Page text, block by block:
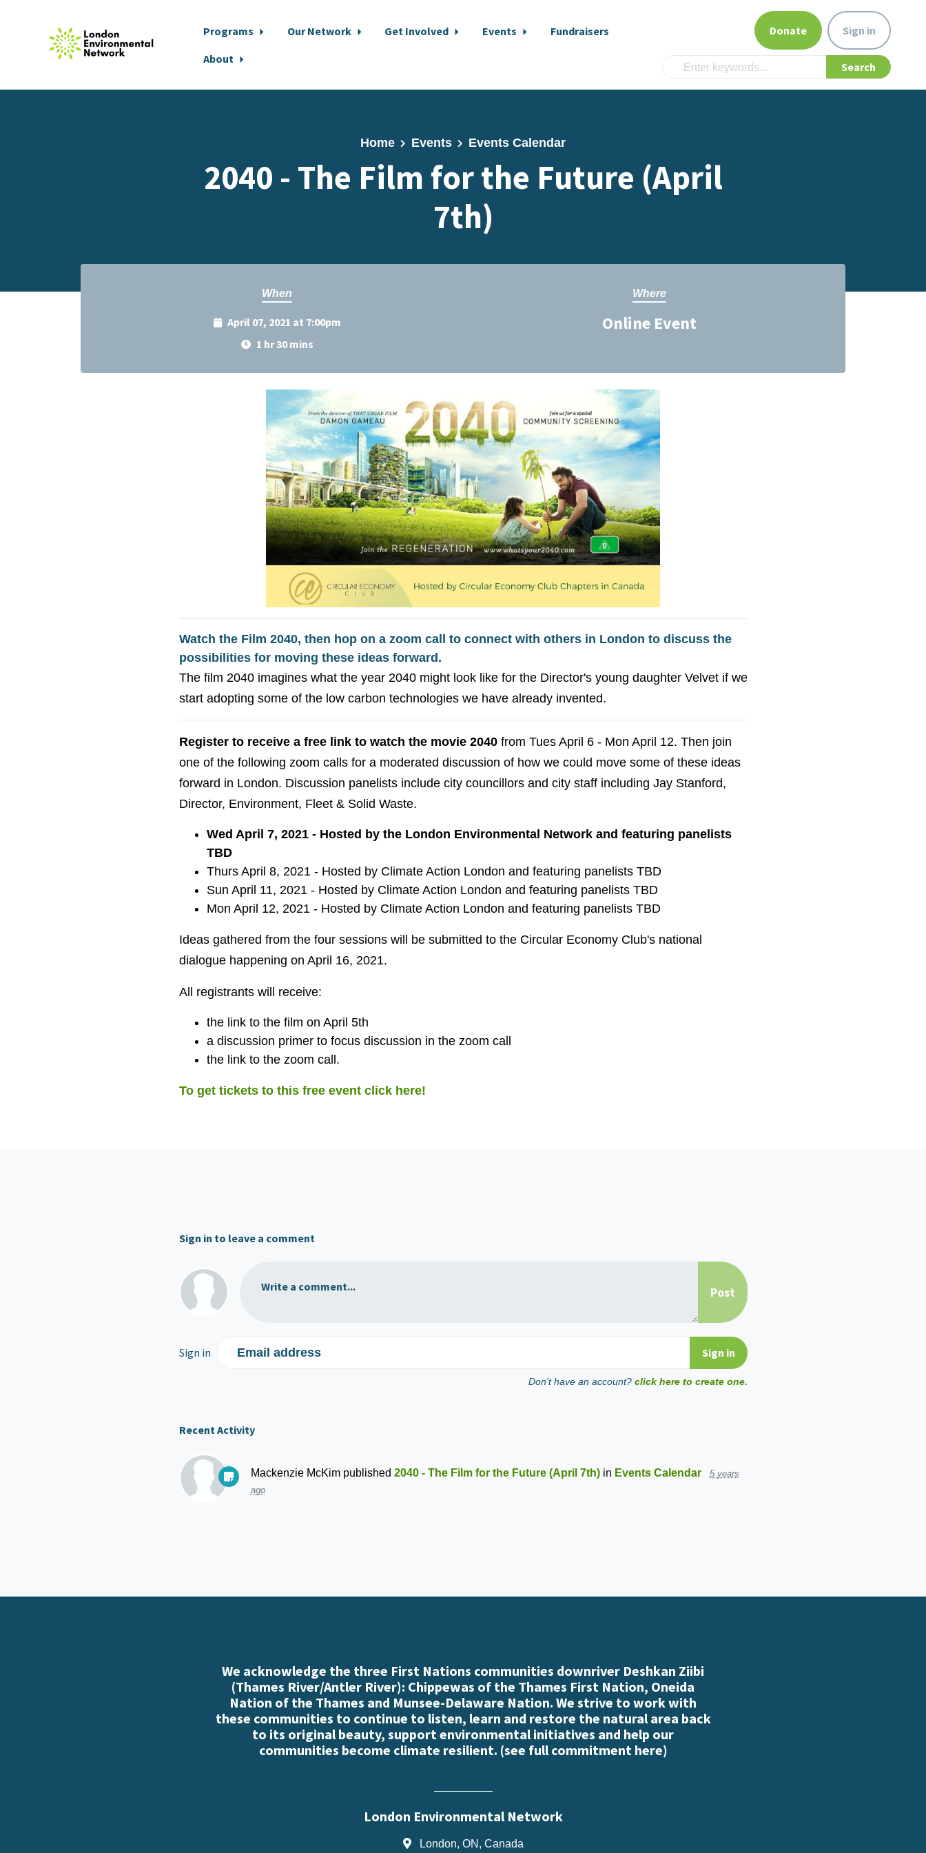
Programs Our Network Get Involved Events
Fundraisers
About
Donate Sign in
Home Events Events Calendar
2040 - The Film for the Future (April
7th)
When
April 07, 2021 at 7:00pm
1 hr 30 mins
Where
Online Event
Watch the Film 2040, then hop on a zoom call to connect with others in London to discuss the
possibilities for moving these ideas forward.
The film 2040 imagines what the year 2040 might look like for the Director's young daughter Velvet if we
start adopting some of the low carbon technologies we have already invented.
Register to receive a free link to watch the movie 2040 from Tues April 6 - Mon April 12. Then join
one of the following zoom calls for a moderated discussion of how we could move some of these ideas
forward in London. Discussion panelists include city councillors and city staff including Jay Stanford,
Director, Environment, Fleet & Solid Waste.
Wed April 7, 2021 - Hosted by the London Environmental Network and featuring panelists
TBD
Thurs April 8, 2021 - Hosted by Climate Action London and featuring panelists TBD
Sun April 11, 2021 - Hosted by Climate Action London and featuring panelists TBD
Mon April 12, 2021 - Hosted by Climate Action London and featuring panelists TBD
Ideas gathered from the four sessions will be submitted to the Circular Economy Club's national
dialogue happening on April 16, 2021.
All registrants will receive:
the link to the film on April 5th
a discussion primer to focus discussion in the zoom call
the link to the zoom call.
To get tickets to this free event click here!
Sign in to leave a comment
Write a comment...
Sign in Email address
Don't have an account? click here to create one.
Recent Activity
Mackenzie McKimpublished 2040 - The Film for the Future (April 7th) in Events Calendar
5 years
ago
We acknowledge the three First Nations communities downriver Deshkan Ziibi
(Thames River/Antler River): Chippewas of the Thames First Nation, Oneida
Nation of the Thames and Munsee-Delaware Nation. We strive to work with
these communities to continue to listen, learn and restore the natural area back
to its original beauty, support environmental initiatives and help our
communities become climate resilient. (see full commitment here)
London Environmental Network
London, ON, Canada